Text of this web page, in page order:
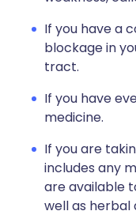
If you have a
blockage in
tract.
If you have
medicine.
If you are
includes any
are available
well as